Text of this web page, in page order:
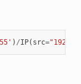
) /IP( src=